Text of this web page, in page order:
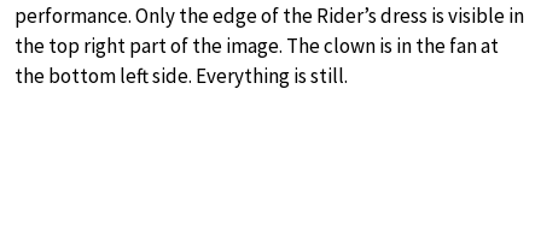
performance. Only the edge of the Rider’s dress is visible in
the top right part of the image. The clown is in the fan at
the bottom left side. Everything is still.